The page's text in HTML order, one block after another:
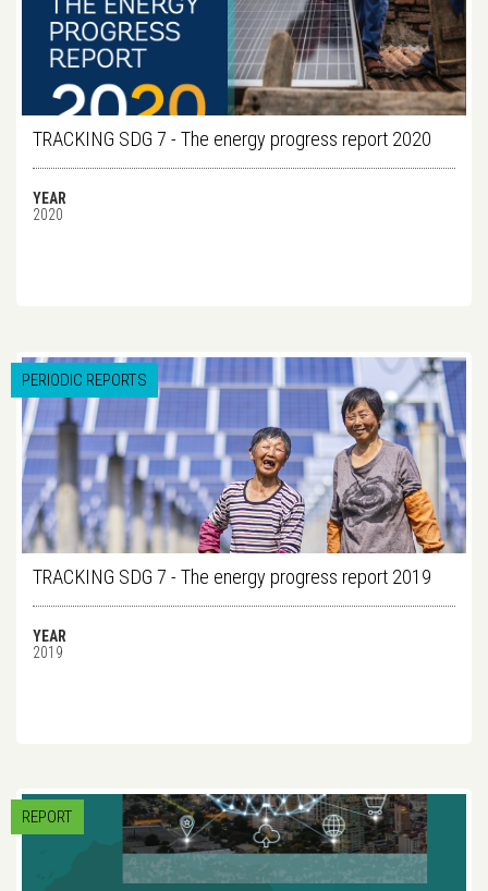
TRACKING SDG 7 - The energy progress report 2020
YEAR
2020
PERIODIC REPORTS
TRACKING SDG 7 - The energy progress report 2019
YEAR
2019
REPORT